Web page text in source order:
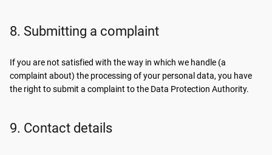
8. Submitting a complaint
If you are not satisfied with the way in which we handle (a
complaint about) the processing of your personal data, you have
the right to submit a complaint to the Data Protection Authority.
9. Contact details